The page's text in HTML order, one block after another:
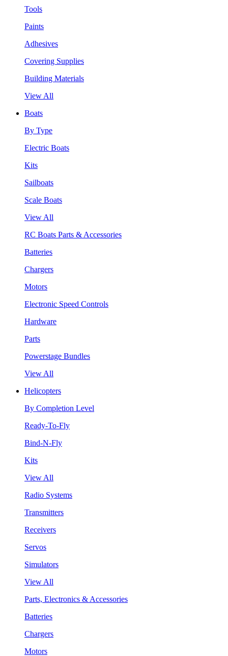
Tools
Paints
Adhesives
Covering Supplies
Building Materials
View All
Boats
By Type
Electric Boats
Kits
Sailboats
Scale Boats
View All
RC Boats Parts & Accessories
Batteries
Chargers
Motors
Electronic Speed Controls
Hardware
Parts
Powerstage Bundles
View All
Helicopters
By Completion Level
Ready-To-Fly
Bind-N-Fly
Kits
View All
Radio Systems
Transmitters
Receivers
Servos
Simulators
View All
Parts, Electronics & Accessories
Batteries
Chargers
Motors